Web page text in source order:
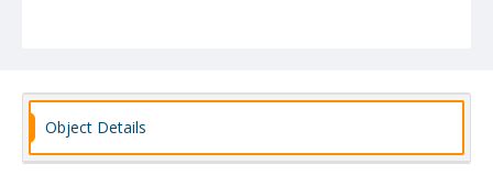
Object Details